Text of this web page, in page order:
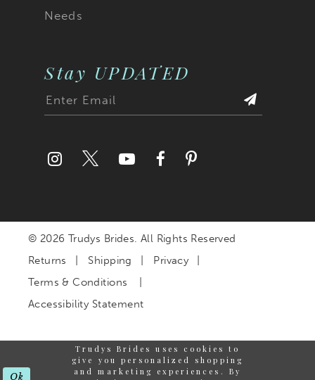
Needs
Stay UPDATED
© 2026 Trudys Brides. All Rights Reserved
Returns
Shipping
Privacy
Terms & Conditions
Accessibility Statement
Trudys Brides uses cookies to
give you personalized shopping
and marketing experiences. By
Ok